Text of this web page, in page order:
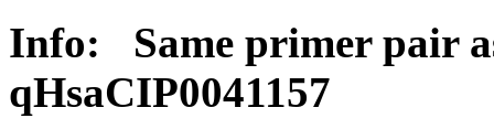
Info:
Same primer pair
qHsaCIP0041157